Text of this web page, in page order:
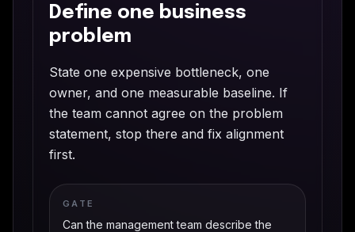
Define one business
problem
State one expensive bottleneck, one
owner, and one measurable baseline. If
the team cannot agree on the problem
statement, stop there and fix alignment
first.
GATE
Can the management team describe the